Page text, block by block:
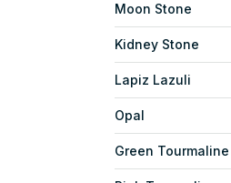
Moon Stone
Kidney Stone
Lapiz Lazuli
Opal
Green Tourmaline